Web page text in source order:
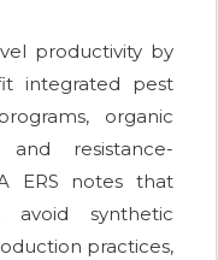
productivity by
integrated pest
organic
resistance-
ERS notes that
avoid synthetic
practices,